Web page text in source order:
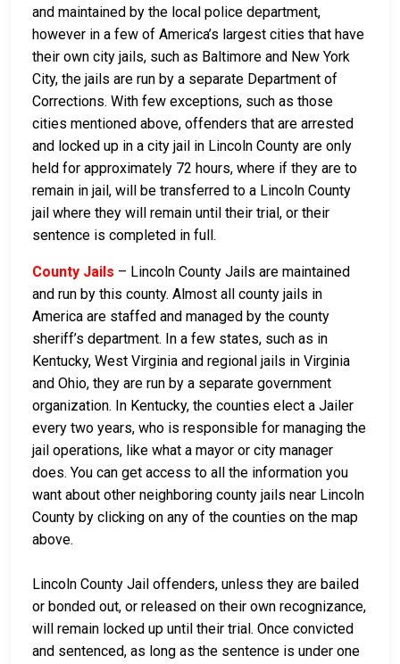
and maintained by the local police department,
however in a few of America’s largest cities that have
their own city jails, such as Baltimore and New York
City, the jails are run by a separate Department of
Corrections. With few exceptions, such as those
cities mentioned above, offenders that are arrested
and locked up in a city jail in Lincoln County are only
held for approximately 72 hours, where if they are to
remain in jail, will be transferred to a Lincoln County
jail where they will remain until their trial, or their
sentence is completed in full.
County Jails – Lincoln County Jails are maintained
and run by this county. Almost all county jails in
America are staffed and managed by the county
sheriff’s department. In a few states, such as in
Kentucky, West Virginia and regional jails in Virginia
and Ohio, they are run by a separate government
organization. In Kentucky, the counties elect a Jailer
every two years, who is responsible for managing the
jail operations, like what a mayor or city manager
does. You can get access to all the information you
want about other neighboring county jails near Lincoln
County by clicking on any of the counties on the map
above.
Lincoln County Jail offenders, unless they are bailed
or bonded out, or released on their own recognizance,
will remain locked up until their trial. Once convicted
and sentenced, as long as the sentence is under one